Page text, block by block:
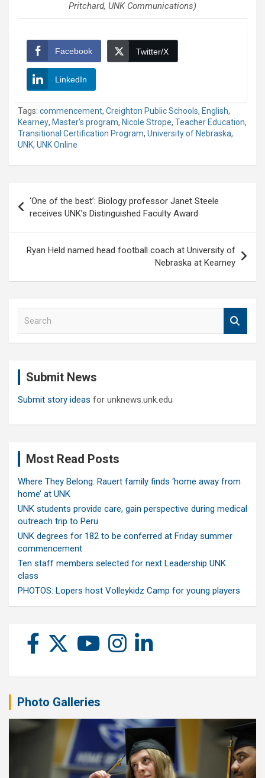
Pritchard, UNK Communications)
Facebook Twitter/X
LinkedIn
Tags: commencement, Creighton Public Schools, English,
Kearney, Master's program, Nicole Strope, Teacher Education,
Transitional Certification Program, University of Nebraska,
UNK, UNK Online
navigation
‘One of the best’: Biology professor Janet Steele
receives UNK’s Distinguished Faculty Award
Ryan Held named head football coach at University of
Nebraska at Kearney
Submit News
Submit story ideas for unknews.unk.edu
Most Read Posts
Where They Belong: Rauert family finds ‘home away from
home’ at UNK
UNK students provide care, gain perspective during medical
outreach trip to Peru
UNK degrees for 182 to be conferred at Friday summer
commencement
Ten staff members selected for next Leadership UNK
class
PHOTOS: Lopers host Volleykidz Camp for young players
Photo Galleries